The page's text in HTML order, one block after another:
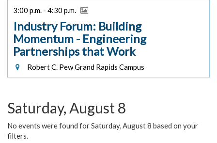
3:00 p.m. - 4:30 p.m.
Industry Forum: Building
Momentum - Engineering
Partnerships that Work
Robert C. Pew Grand Rapids Campus
Saturday, August 8
No events were found for Saturday, August 8 based on your
filters.